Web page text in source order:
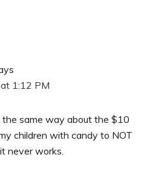
1:12 PM
the same way about the $10
children with candy to NOT
never works.